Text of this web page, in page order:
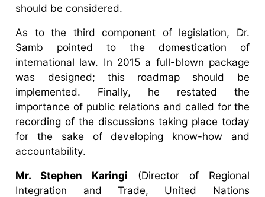
should be considered.
As to the third component of legislation, Dr.
Samb pointed to the domestication of
international law. In 2015 a full-blown package
was designed; this roadmap should be
implemented. Finally, he restated the
importance of public relations and called for the
recording of the discussions taking place today
for the sake of developing know-how and
accountability.
Mr. Stephen Karingi (Director of Regional
Integration and Trade, United Nations